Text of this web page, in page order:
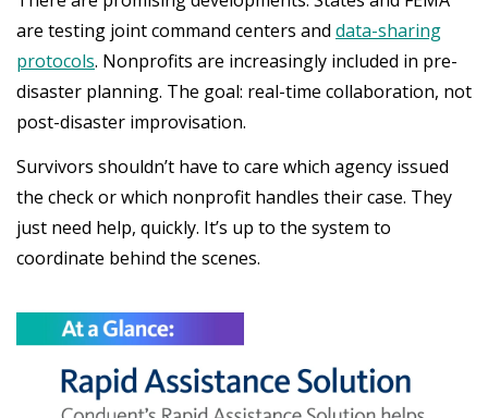
are testing joint command centers and data-sharing
protocols. Nonprofits are increasingly included in pre-
disaster planning. The goal: real-time collaboration, not
post-disaster improvisation.
Survivors shouldn’t have to care which agency issued
the check or which nonprofit handles their case. They
just need help, quickly. It’s up to the system to
coordinate behind the scenes.